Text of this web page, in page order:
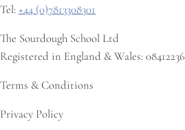
Tel:+44 (0)7813308301
The Sourdough School Ltd
Registered in England & Wales: 08412236
Terms & Conditions
Privacy Policy